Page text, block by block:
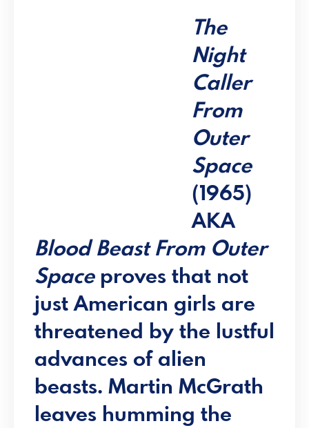
The
Night
Caller
From
Outer
Space
(1965)
AKA
Blood Beast From Outer
Spaceproves that not
just American girls are
threatened by the lustful
advances of alien
beasts. Martin McGrath
leaves humming the